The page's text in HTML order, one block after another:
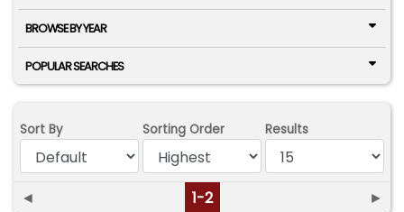
BROWSE BY YEAR
POPULAR SEARCHES
Sort By Sorting Order Results
◄ 1-2 ►